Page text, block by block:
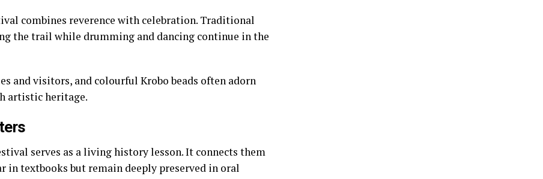
combines reverence with celebration. Traditional
the trail while drumming and dancing continue in the
and visitors, and colourful Krobo beads often adorn
artistic heritage.
serves as a living history lesson. It connects them
in textbooks but remain deeply preserved in oral